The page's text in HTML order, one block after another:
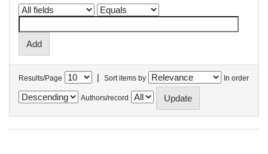
Results/Page | Sort items by In order
Authors/record